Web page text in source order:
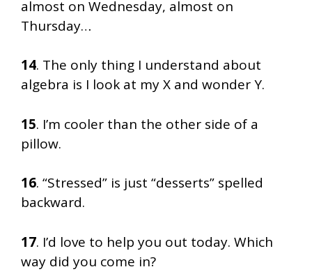
almost on Wednesday, almost on
Thursday…
14. The only thing I understand about
algebra is I look at my X and wonder Y.
15. I’m cooler than the other side of a
pillow.
16. “Stressed” is just “desserts” spelled
backward.
17. I’d love to help you out today. Which
way did you come in?